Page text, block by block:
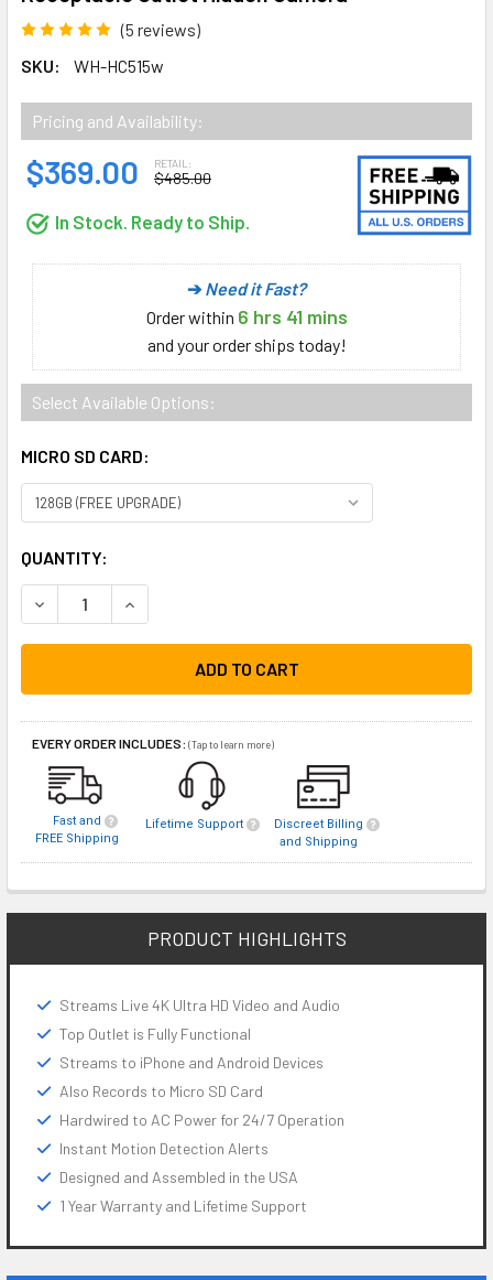
(5 reviews)
SKU:
WH-HC515w
Pricing and Availability:
$369.00 RETAIL:
$485.00
In Stock. Ready to Ship.
➔Need it Fast?
Orderwithin 6 hrs 41 mins
and your order ships today!
Select Available Options:
MICRO SD CARD:
CURRENT
STOCK:
QUANTITY:
DECREASE QUANTITY:INCREASE QUANTITY:
EVERY ORDER INCLUDES: (Tap to learn more)
Fast and
FREE Shipping
Lifetime Support
Discreet Billing
and Shipping
PRODUCT HIGHLIGHTS
Streams Live 4K Ultra HD Video and Audio
Top Outlet is Fully Functional
Streams to iPhone and Android Devices
Also Records to Micro SD Card
Hardwired to AC Power for 24/7 Operation
Instant Motion Detection Alerts
Designed and Assembled in the USA
1 Year Warranty and Lifetime Support